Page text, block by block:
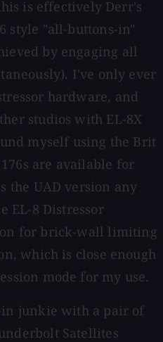
is effectively Derr's
style "all-buttons-in"
by engaging all
I've only ever
hardware, and
studios with EL-8X
myself using the Brit
are available for
the UAD version any
EL-8 Distressor
for brick-wall limiting
which is close enough
mode for my use.
in junkie with a pair of
Satellites